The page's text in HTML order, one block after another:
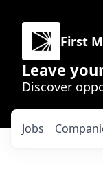
First
Leave
Discover
Jobs